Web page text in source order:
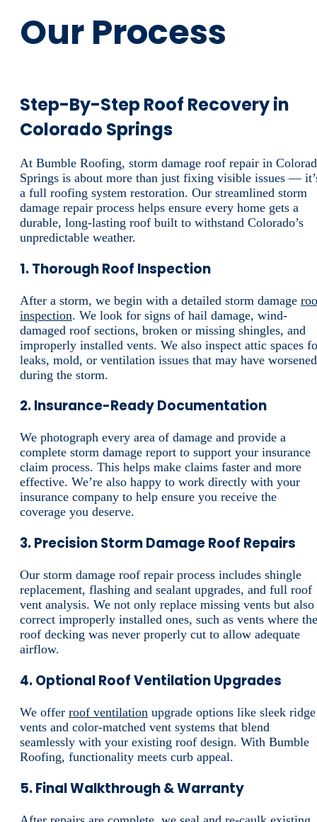
Our Process
Step-By-Step Roof Recovery in
Colorado Springs
At Bumble Roofing, storm damage roof repair in
Springs is about more than just fixing visible issues —
a full roofing system restoration. Our streamlined storm
damage repair process helps ensure every home gets a
durable, long-lasting roof built to withstand Colorado’s
unpredictable weather.
1. Thorough Roof Inspection
After a storm, we begin with a detailed storm damage
inspection. We look for signs of hail damage, wind-
damaged roof sections, broken or missing shingles, and
improperly installed vents. We also inspect attic spaces
leaks, mold, or ventilation issues that may have worsened
during the storm.
2. Insurance-Ready Documentation
We photograph every area of damage and provide a
complete storm damage report to support your insurance
claim process. This helps make claims faster and more
effective. We’re also happy to work directly with your
insurance company to help ensure you receive the
coverage you deserve.
3. Precision Storm Damage Roof Repairs
Our storm damage roof repair process includes shingle
replacement, flashing and sealant upgrades, and full roof
vent analysis. We not only replace missing vents but also
correct improperly installed ones, such as vents where the
roof decking was never properly cut to allow adequate
airflow.
4. Optional Roof Ventilation Upgrades
We offer roof ventilation upgrade options like sleek ridge
vents and color-matched vent systems that blend
seamlessly with your existing roof design. With Bumble
Roofing, functionality meets curb appeal.
5. Final Walkthrough & Warranty